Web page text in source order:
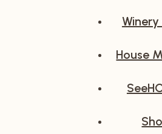
House